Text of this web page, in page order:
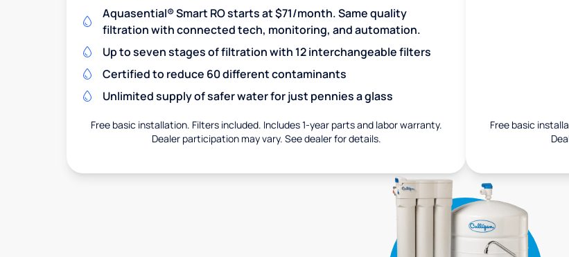
Aquasential® Smart RO starts at $71/month. Same quality
filtration with connected tech, monitoring, and automation.
Up to seven stages of filtration with 12 interchangeable filters
Certified to reduce 60 different contaminants
Unlimited supply of safer water for just pennies a glass
Free basic installation. Filters included. Includes 1-year parts and labor warranty.
Dealer participation may vary. See dealer for details.
Free basic